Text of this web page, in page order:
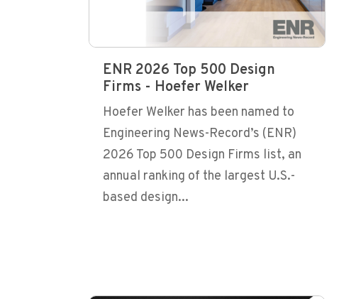
ENR 2026 Top 500 Design
Firms - Hoefer Welker
Hoefer Welker has been named to
Engineering News-Record’s (ENR)
2026 Top 500 Design Firms list, an
annual ranking of the largest U.S.-
based design...